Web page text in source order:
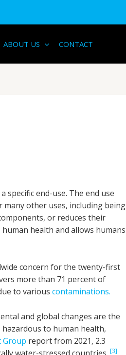
ABOUT US CONTACT
end-use. The end use
other uses, including being
or reduces their
health and allows humans
concern for the twenty-first
more than 71 percent of
to various contaminations.
and global changes are the
hazardous to human health,
Group report from 2021, 2.3
[3]